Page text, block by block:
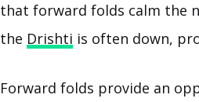
that forward folds calm the
the Drishti is often down,
Forward folds provide an